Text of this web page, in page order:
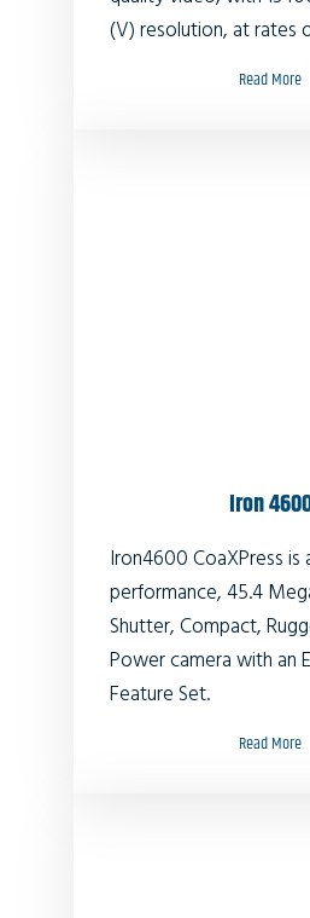
(V) resolution, at rates
Read More
Iron
Iron4600 CoaXPress is
performance, 45.4
Shutter, Compact,
Power camera with an
Feature Set.
Read More